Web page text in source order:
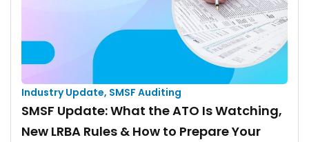
Industry Update, SMSF Auditing
SMSF Update: What the ATO Is Watching,
New LRBA Rules & How to Prepare Your